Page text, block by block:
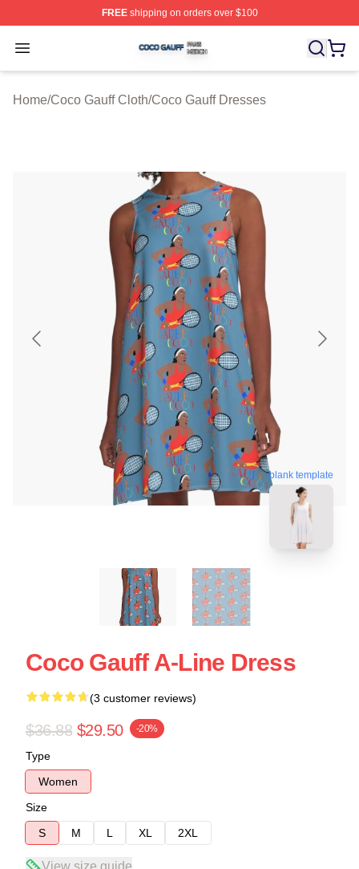
FREEshipping on orders over $100
Open menu
Coco Gauff Shop ⚡️ Officially Licensed Coco Gauff
Home/Coco Gauff Cloth/Coco Gauff Dresses
blank template
Coco Gauff A-Line Dress
(3 customer reviews)
$36.88 $29.50 -20%
Type
Women
Size
S
M L XL 2XL
View size guide